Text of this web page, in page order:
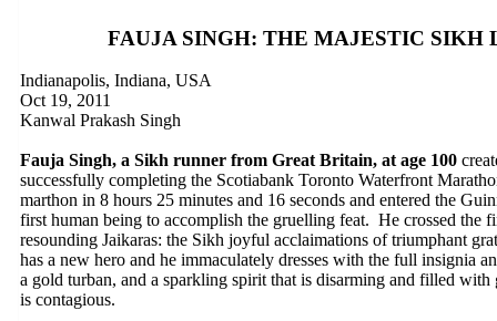
FAUJA SINGH: THE MAJESTIC SIKH
Indianapolis, Indiana, USA
Oct 19, 2011
Kanwal Prakash Singh
Fauja Singh, a Sikh runner from Great Britain, at age 100
successfully completing the Scotiabank Toronto Waterfront
marthon in 8 hours 25 minutes and 16 seconds and entered the
first human being to accomplish the gruelling feat. He crossed the
resounding Jaikaras: the Sikh joyful acclaimations of triumphant
has a new hero and he immaculately dresses with the full insignia
a gold turban, and a sparkling spirit that is disarming and filled
is contagious.